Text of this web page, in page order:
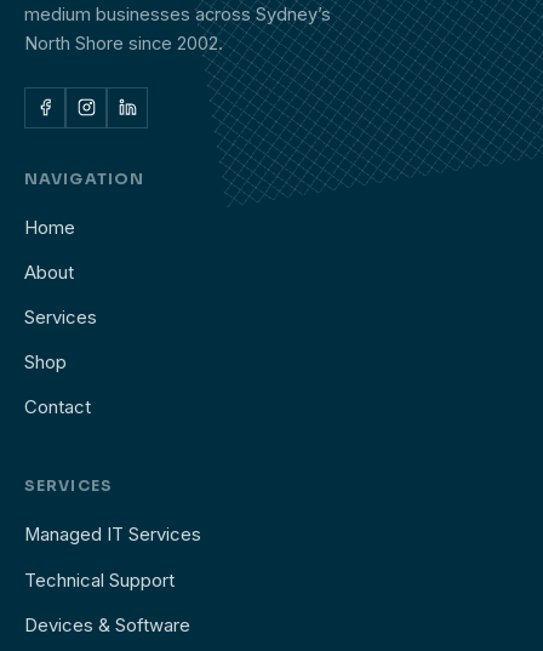
medium businesses across Sydney’s
North Shore since 2002.
NAVIGATION
Home
About
Services
Shop
Contact
SERVICES
Managed IT Services
Technical Support
Devices & Software